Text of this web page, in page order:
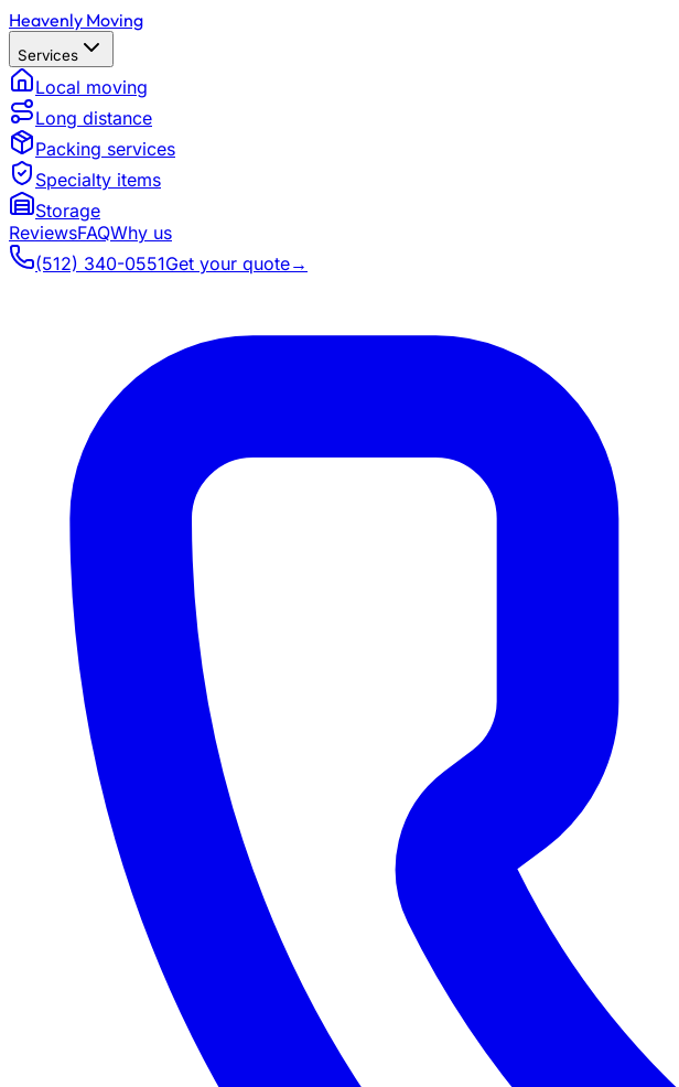
Heavenly Moving
Services
Local moving
Long distance
Packing services
Specialty items
Storage
ReviewsFAQWhy us
(512) 340-0551Get your quote→